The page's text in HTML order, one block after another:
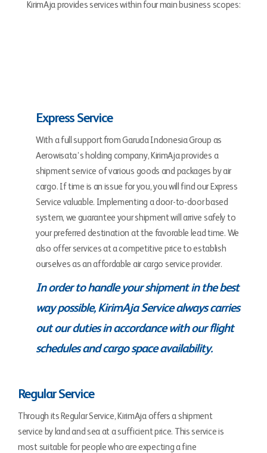
KirimAja provides services within four main business scopes:
Express Service
With a full support from Garuda Indonesia Group as
Aerowisata’s holding company, KirimAja provides a
shipment service of various goods and packages by air
cargo. If time is an issue for you, you will find our Express
Service valuable. Implementing a door-to-door based
system, we guarantee your shipment will arrive safely to
your preferred destination at the favorable lead time. We
also offer services at a competitive price to establish
ourselves as an affordable air cargo service provider.
In order to handle your shipment in the best
way possible, KirimAja Service always carries
out our duties in accordance with our flight
schedules and cargo space availability.
Regular Service
Through its Regular Service, KirimAja offers a shipment
service by land and sea at a sufficient price. This service is
most suitable for people who are expecting a fine